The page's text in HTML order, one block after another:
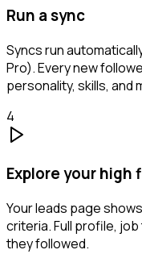
Run a sync
Syncs run
Pro). Every new
personality, skills, and
4
Explore your high
Your leads page
criteria. Full profile,
they followed.